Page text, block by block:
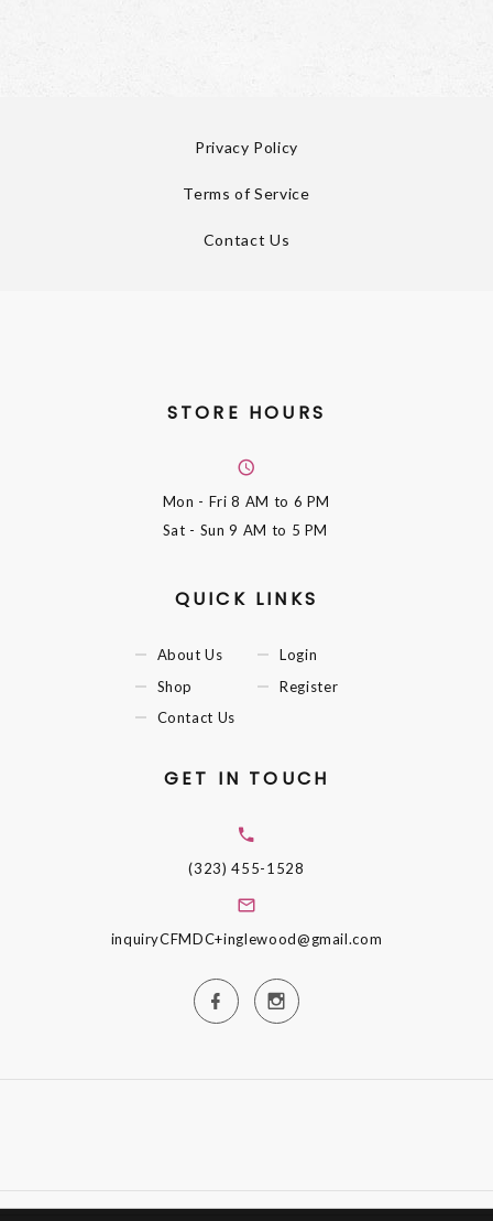
Privacy Policy
Terms of Service
Contact Us
STORE HOURS
Mon - Fri8 AM to 6 PM
Sat - Sun9 AM to 5 PM
QUICK LINKS
About Us
Shop
Contact Us
Login
Register
GET IN TOUCH
(323) 455-1528
inquiryCFMDC+inglewood@gmail.com